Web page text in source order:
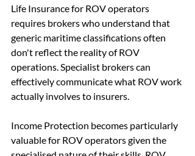
Life Insurance for ROV operators
requires brokers who understand that
generic maritime classifications often
don't reflect the reality of ROV
operations. Specialist brokers can
effectively communicate what ROV work
actually involves to insurers.
Income Protection becomes particularly
valuable for ROV operators given the